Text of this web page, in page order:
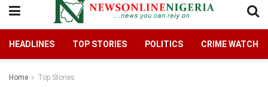
HEADLINES TOP STORIES POLITICS CRIME WATCH
Home Top Stories